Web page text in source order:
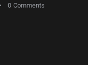
0 Comments